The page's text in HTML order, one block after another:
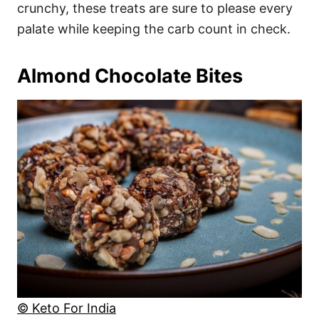
crunchy, these treats are sure to please every
palate while keeping the carb count in check.
Almond Chocolate Bites
© Keto For India